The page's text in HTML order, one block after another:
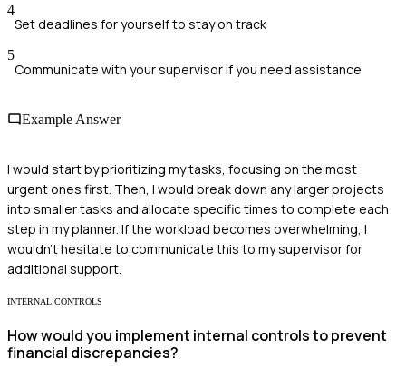
4
Set deadlines for yourself to stay on track
5
Communicate with your supervisor if you need assistance
Example Answer
I would start by prioritizing my tasks, focusing on the most
urgent ones first. Then, I would break down any larger projects
into smaller tasks and allocate specific times to complete each
step in my planner. If the workload becomes overwhelming, I
wouldn't hesitate to communicate this to my supervisor for
additional support.
INTERNAL CONTROLS
How would you implement internal controls to prevent
financial discrepancies?